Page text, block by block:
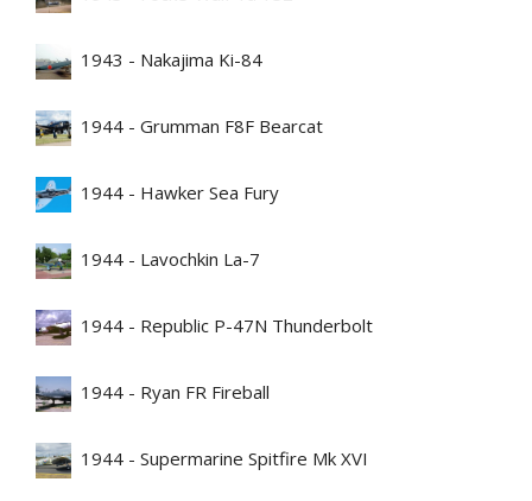
1943 - Nakajima Ki-84
1944 - Grumman F8F Bearcat
1944 - Hawker Sea Fury
1944 - Lavochkin La-7
1944 - Republic P-47N Thunderbolt
1944 - Ryan FR Fireball
1944 - Supermarine Spitfire Mk XVI